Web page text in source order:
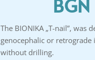
BGN
The BIONIKA „T-nail”,
genocephalic or
without drilling.